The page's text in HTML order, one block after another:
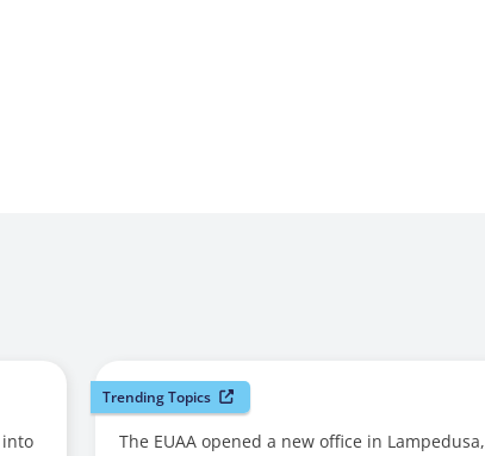
Trending Topics
The EUAA opened a new office in Lampedusa,